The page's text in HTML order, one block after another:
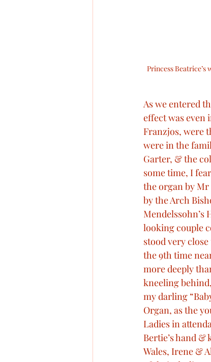
Princess Beatrice’s
As we entered
effect was even
Franzjos, were
were in the
Garter, & the
some time, I
the organ by
by the Arch
Mendelssohn’s
looking couple
stood very
the 9th time
more deeply
kneeling
my darling
Organ, as the
Ladies in
Bertie’s hand
Wales, Irene &